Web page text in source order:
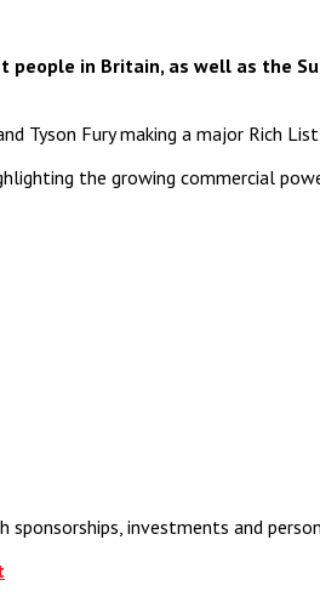
in Britain, as well as the
Tyson Fury making a major Rich
the growing commercial
investments and